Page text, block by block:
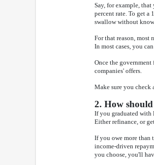
Say, for example,
percent rate. To get
swallow without
For that reason, most
In most cases, you
Once the
companies' offers.
Make sure you check
2. How
If you graduated with
Either refinance, or
If you owe more than
income-driven
you choose, you'll